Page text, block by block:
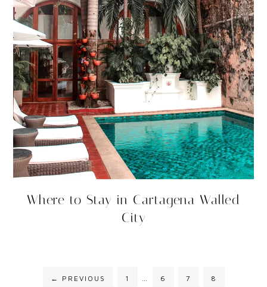
Where to Stay in Cartagena Walled
City
← PREVIOUS 1 6 7 8